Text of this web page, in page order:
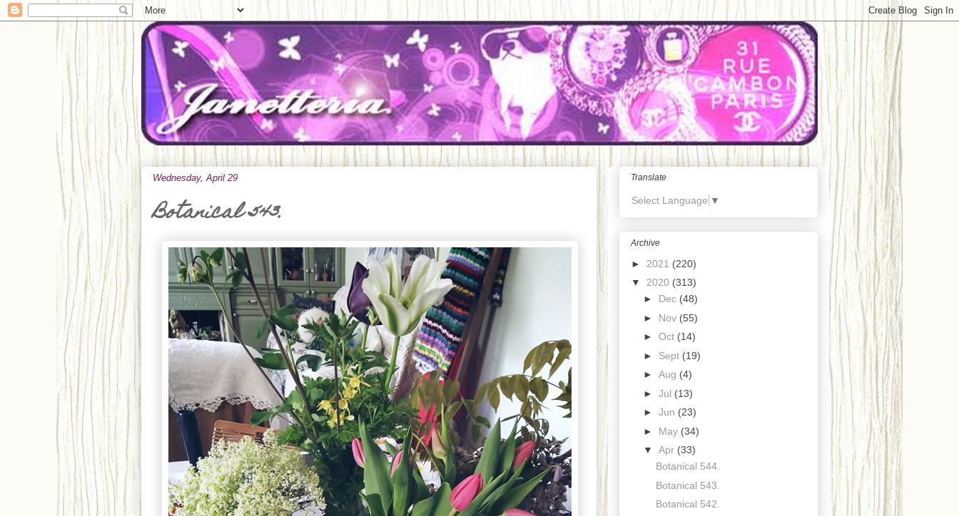
Wednesday, April 29
Botanical 543.
Translate
Select Language ▼
Archive
► 2021 (220)
▼ 2020 (313)
► Dec (48)
► Nov (55)
► Oct (14)
► Sept (19)
► Aug (4)
► Jul (13)
► Jun (23)
► May (34)
▼ Apr (33)
Botanical 544.
Botanical 543.
Botanical 542.